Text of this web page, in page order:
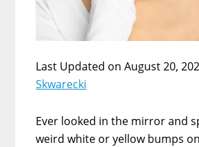
Last Updated on August 20,
Skwarecki
Ever looked in the mirror and
weird white or yellow bumps